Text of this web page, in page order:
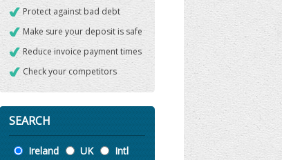
Protect against bad debt
Make sure your deposit is safe
Reduce invoice payment times
Check your competitors
SEARCH
Location
Ireland UK Intl